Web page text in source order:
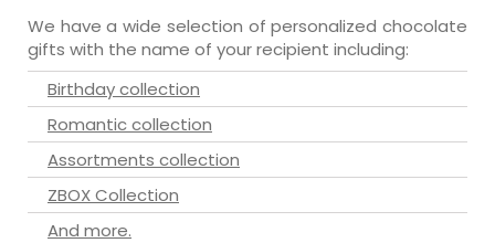
We have a wide selection of personalized chocolate
gifts with the name of your recipient including:
Birthday collection
Romantic collection
Assortments collection
ZBOX Collection
And more.